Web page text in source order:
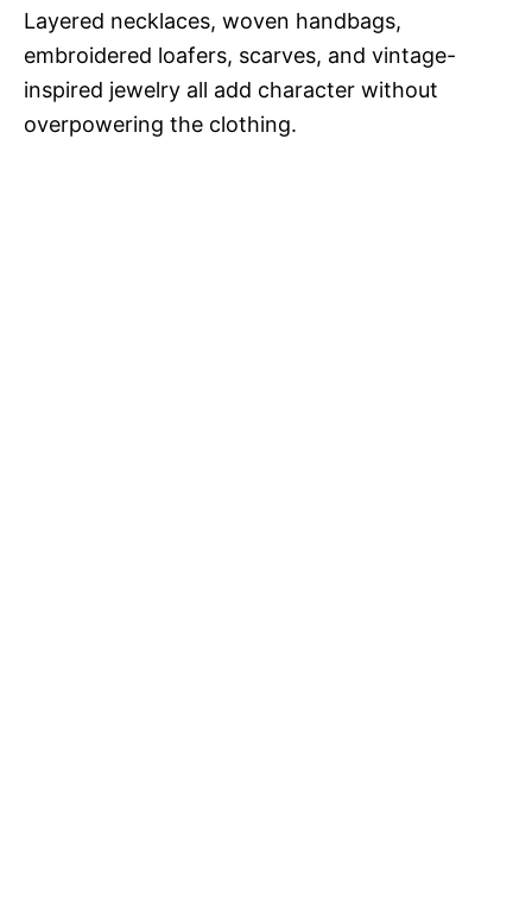
Layered necklaces, woven handbags,
embroidered loafers, scarves, and vintage-
inspired jewelry all add character without
overpowering the clothing.